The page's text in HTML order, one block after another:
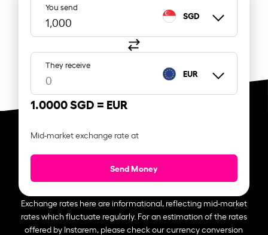
You send
SGD
They receive
EUR
1.0000 SGD = EUR
Mid-market exchange rate at
Send Money
Exchange rates here are informational, reflecting mid-market
rates which fluctuate regularly. For an estimation of the rates
offered by Instarem, please check our currency conversion